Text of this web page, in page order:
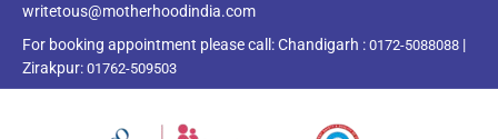
writetous@motherhoodindia.com
For booking appointment please call:Chandigarh : 0172-5088088 |
Zirakpur: 01762-509503